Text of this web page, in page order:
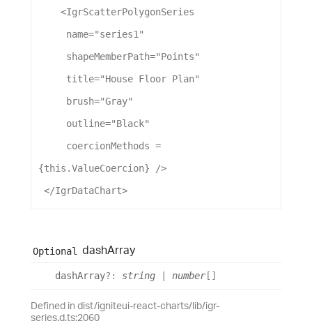
    <
IgrScatterPolygonSeries
name="series1"
shapeMemberPath="Points"
title="House Floor Plan"
brush="Gray"
outline="Black"
coercionMethods =
{this.ValueCoercion} />
</IgrDataChart>
Optional dashArray
dashArray?: string number[]
Defined in dist/igniteui-react-charts/lib/igr-
series.d.ts:2060